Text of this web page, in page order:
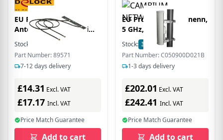
EU Product - WL-
Antenne 2x MHF 5dBi
intern Klebemontage
Stock:
Part Number: 89571
7-12 days delivery
£14.31 Excl. VAT
£17.17 Incl. VAT
Price Match Guarantee
Add to cart
EU Product - Secor nenn,
5 GHz, 90/120
Stock: 38
In Stock
Part Number: C050900D021B
1-3 days delivery
£202.01 Excl. VAT
£242.41 Incl. VAT
Price Match Guarantee
Add to cart